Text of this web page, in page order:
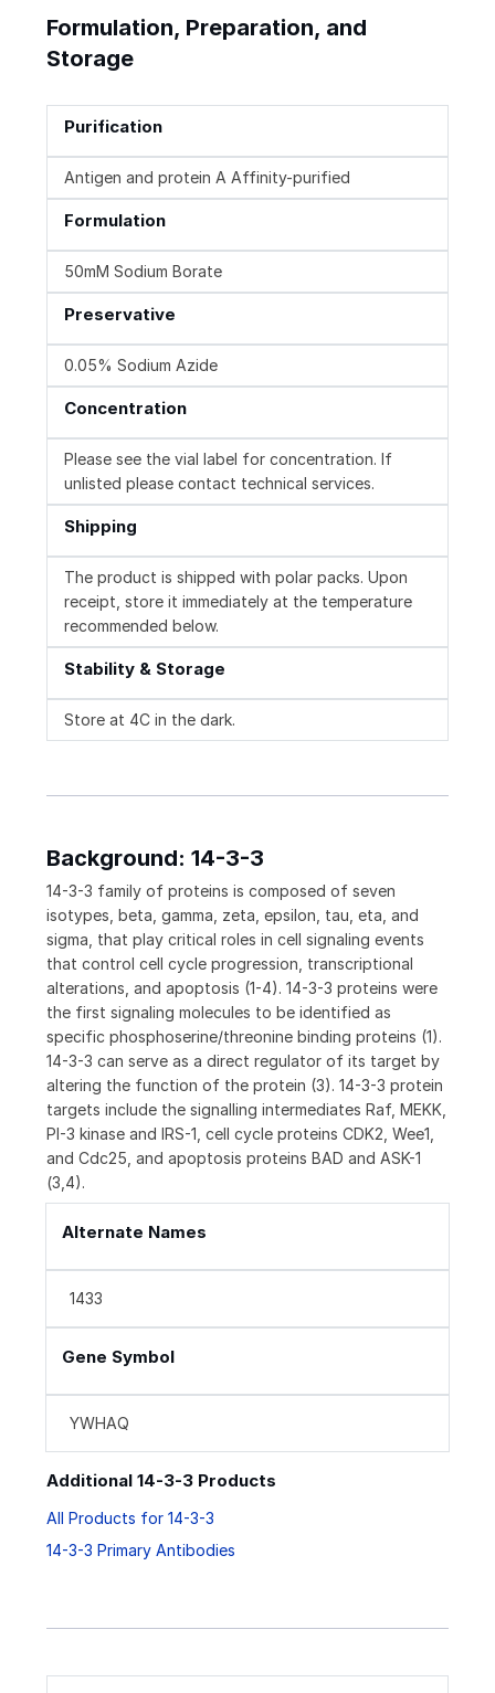
Formulation, Preparation, and
Storage
Purification
Antigen and protein A Affinity-purified
Formulation
50mM Sodium Borate
Preservative
0.05% Sodium Azide
Concentration
Please see the vial label for concentration. If
unlisted please contact technical services.
Shipping
The product is shipped with polar packs. Upon
receipt, store it immediately at the temperature
recommended below.
Stability & Storage
Store at 4C in the dark.
Background: 14-3-3
14-3-3 family of proteins is composed of seven
isotypes, beta, gamma, zeta, epsilon, tau, eta, and
sigma, that play critical roles in cell signaling events
that control cell cycle progression, transcriptional
alterations, and apoptosis (1-4). 14-3-3 proteins were
the first signaling molecules to be identified as
specific phosphoserine/threonine binding proteins (1).
14-3-3 can serve as a direct regulator of its target by
altering the function of the protein (3). 14-3-3 protein
targets include the signalling intermediates Raf, MEKK,
PI-3 kinase and IRS-1, cell cycle proteins CDK2, Wee1,
and Cdc25, and apoptosis proteins BAD and ASK-1
(3,4).
Alternate Names
1433
Gene Symbol
YWHAQ
Additional 14-3-3 Products
All Products for 14-3-3
14-3-3 Primary Antibodies